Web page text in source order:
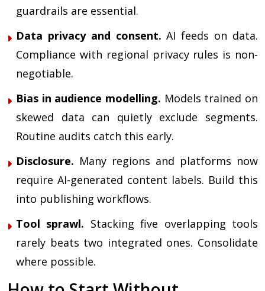
guardrails are essential.
Data privacy and consent. AI feeds on data.
Compliance with regional privacy rules is non-
negotiable.
Bias in audience modelling. Models trained on
skewed data can quietly exclude segments.
Routine audits catch this early.
Disclosure. Many regions and platforms now
require AI-generated content labels. Build this
into publishing workflows.
Tool sprawl. Stacking five overlapping tools
rarely beats two integrated ones. Consolidate
where possible.